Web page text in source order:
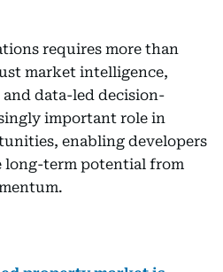
requires more than
market intelligence,
data-led decision-
important role in
enabling developers
long-term potential from